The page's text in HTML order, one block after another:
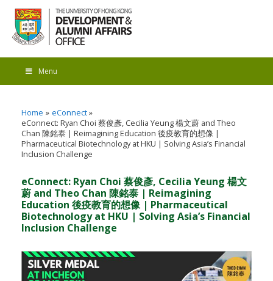
Menu
Home
eConnect
eConnect: Ryan Choi 蔡俊彥, Cecilia Yeung 楊文蔚 and Theo
Chan 陳銘泰 | Reimagining Education 後疫教育的想像 |
Pharmaceutical Biotechnology at HKU | Solving Asia’s Financial
Inclusion Challenge
eConnect: Ryan Choi 蔡俊彥, Cecilia Yeung 楊文
蔚 and Theo Chan 陳銘泰 | Reimagining
Education 後疫教育的想像 | Pharmaceutical
Biotechnology at HKU | Solving Asia’s Financial
Inclusion Challenge